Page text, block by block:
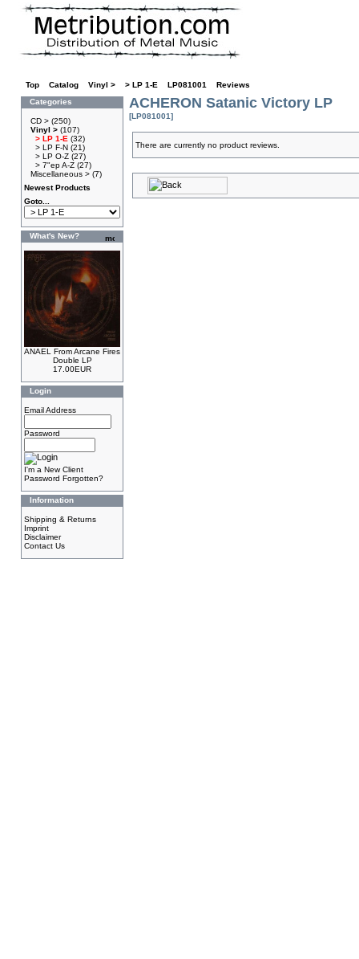
Top Catalog Vinyl > > LP 1-E LP081001
Reviews
Categories
CD > (250)
Vinyl > (107)
> LP 1-E (32)
> LP F-N (21)
> LP O-Z (27)
> 7"ep A-Z (27)
Miscellaneous > (7)
Newest Products
Goto...
What's New?
ANAEL From Arcane Fires
Double LP
17.00EUR
Login
Email Address
Password
I'm a New Client
Password Forgotten?
Information
Shipping & Returns
Imprint
Disclaimer
Contact Us
ACHERON Satanic Victory LP
[LP081001]
There are currently no product reviews.